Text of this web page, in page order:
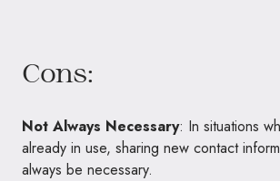
Cons:
Not Always Necessary: In situations
already in use, sharing new contact
always be necessary.